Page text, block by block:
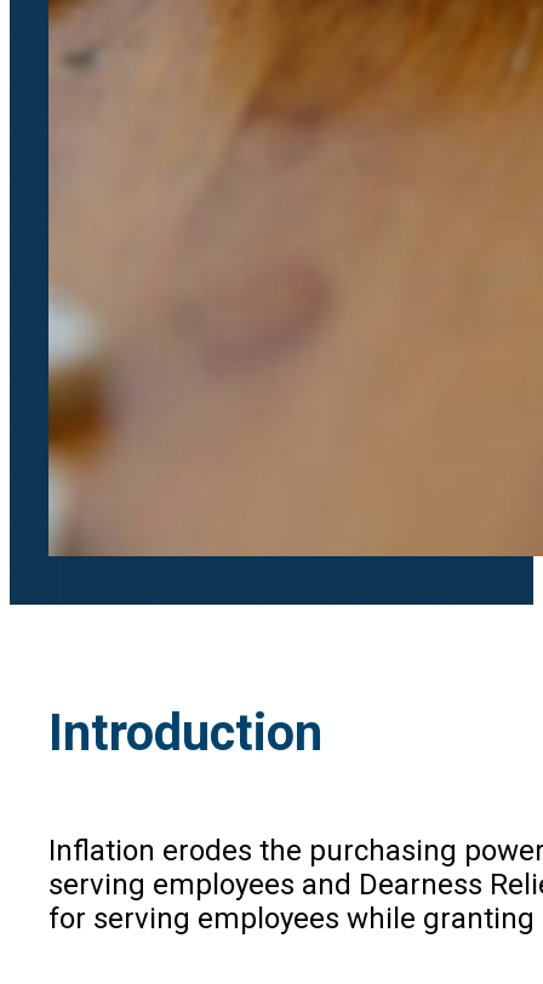
Introduction
Inflation erodes the purchasing
serving employees and Dearness
for serving employees while